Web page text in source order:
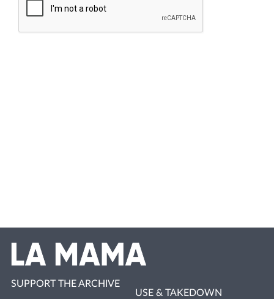
SUPPORT THE ARCHIVE
USE & TAKEDOWN